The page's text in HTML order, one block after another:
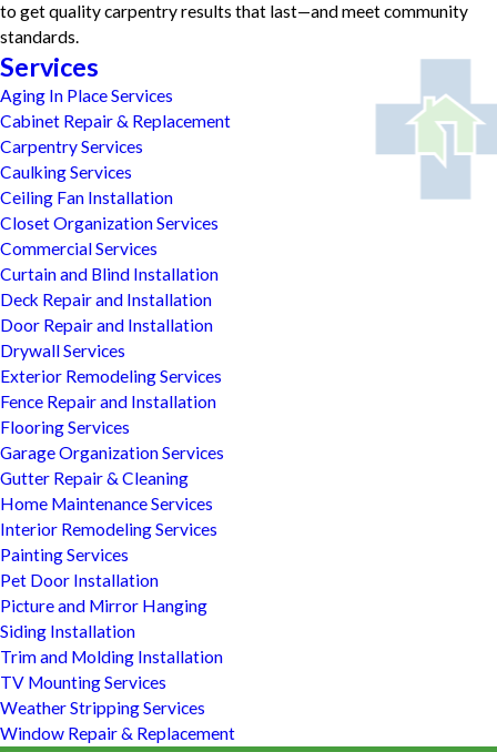
to get quality carpentry results that last—and meet community
standards.
Services
Aging In Place Services
Cabinet Repair & Replacement
Carpentry Services
Caulking Services
Ceiling Fan Installation
Closet Organization Services
Commercial Services
Curtain and Blind Installation
Deck Repair and Installation
Door Repair and Installation
Drywall Services
Exterior Remodeling Services
Fence Repair and Installation
Flooring Services
Garage Organization Services
Gutter Repair & Cleaning
Home Maintenance Services
Interior Remodeling Services
Painting Services
Pet Door Installation
Picture and Mirror Hanging
Siding Installation
Trim and Molding Installation
TV Mounting Services
Weather Stripping Services
Window Repair & Replacement